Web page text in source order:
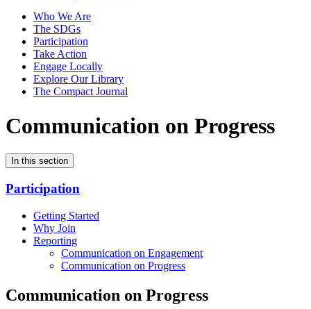
Who We Are
The SDGs
Participation
Take Action
Engage Locally
Explore Our Library
The Compact Journal
Communication on Progress
In this section
Participation
Getting Started
Why Join
Reporting
Communication on Engagement
Communication on Progress
Communication on Progress